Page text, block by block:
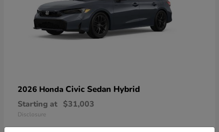
2026 Honda Civic Sedan Hybrid
Starting at $31,003
Disclosure